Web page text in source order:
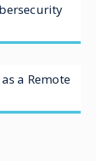
a Remote